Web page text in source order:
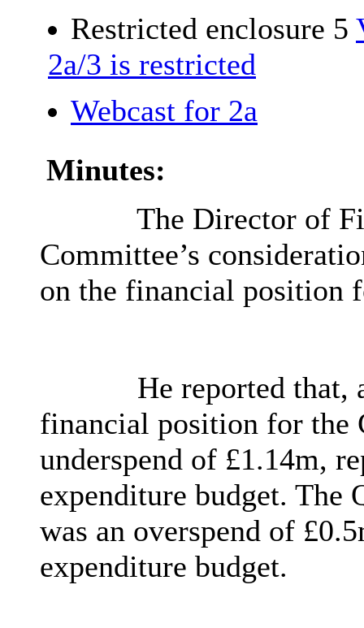
Restricted enclosure 5
2a/3 is restricted
Webcast for 2a
Minutes:
The Director of
Committee’s
on the financial position
He reported that,
financial position for the
underspend of £1.14m,
expenditure budget. The
was an overspend of
expenditure budget.